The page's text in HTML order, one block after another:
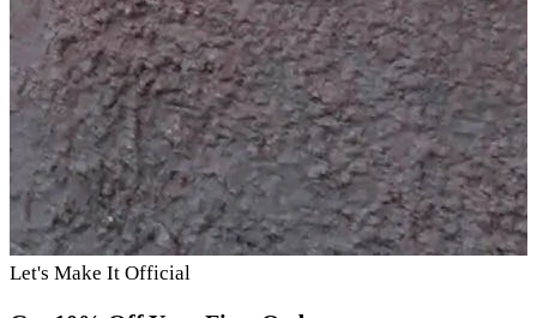
Let's Make It Official